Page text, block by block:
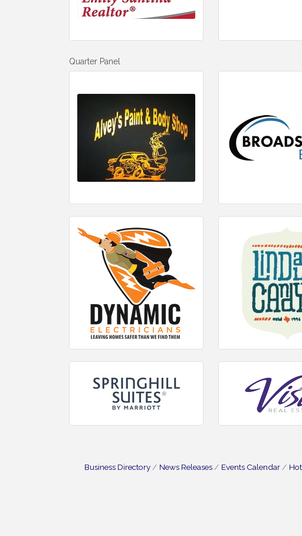
Quarter Panel
Business Directory News Releases Events Calendar